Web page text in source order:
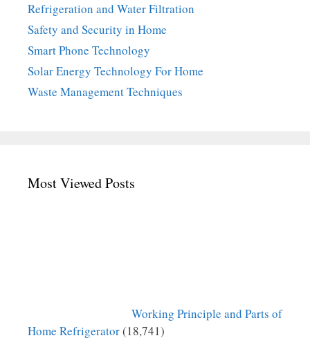
Refrigeration and Water Filtration
Safety and Security in Home
Smart Phone Technology
Solar Energy Technology For Home
Waste Management Techniques
Most Viewed Posts
Working Principle and Parts of
Home Refrigerator(18,741)